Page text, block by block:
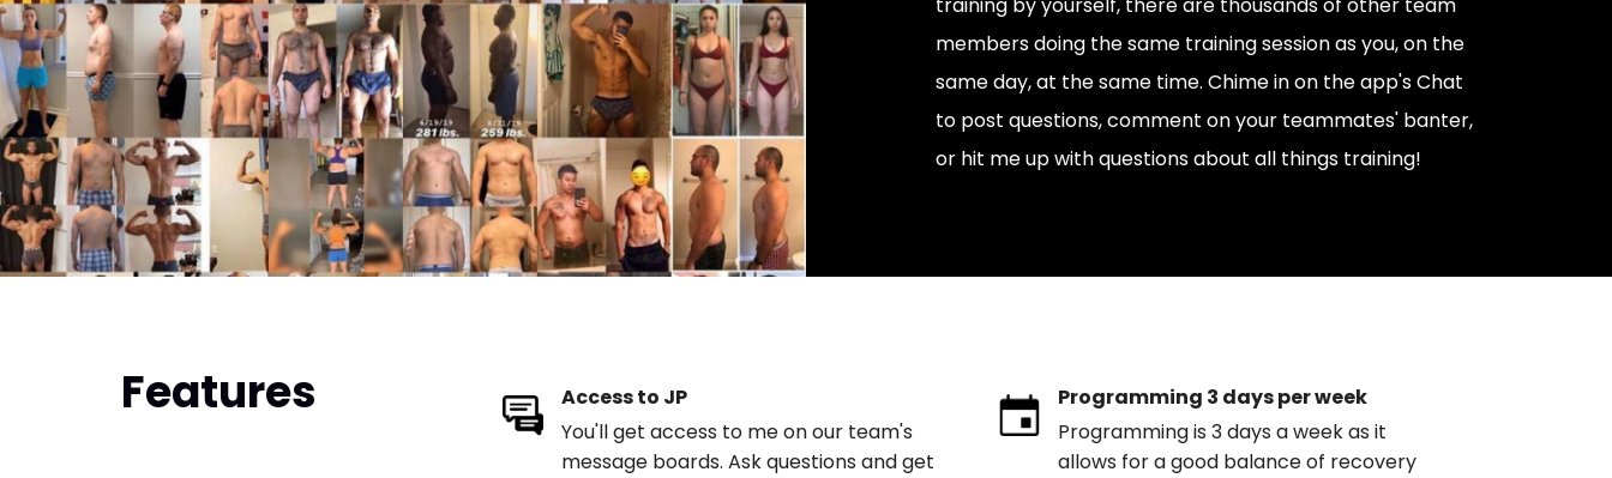
members doing the same training session as you, on the
same day, at the same time. Chime in on the app's Chat
to post questions, comment on your teammates' banter,
or hit me up with questions about all things training!
Features
Access to JP
You'll get access to me on our team's
message boards. Ask questions and get
Programming 3 days per week
Programming is 3 days a week as it
allows for a good balance of recovery